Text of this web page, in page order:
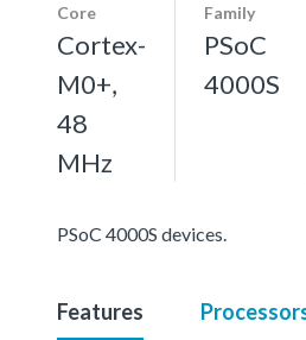
Core
Cortex-
M0+,
48
MHz
Family
PSoC
4000S
PSoC 4000S devices.
Features